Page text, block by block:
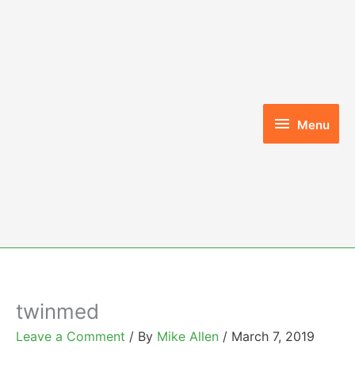
Menu
Menu
twinmed
Leave a Comment / By Mike Allen / March 7, 2019